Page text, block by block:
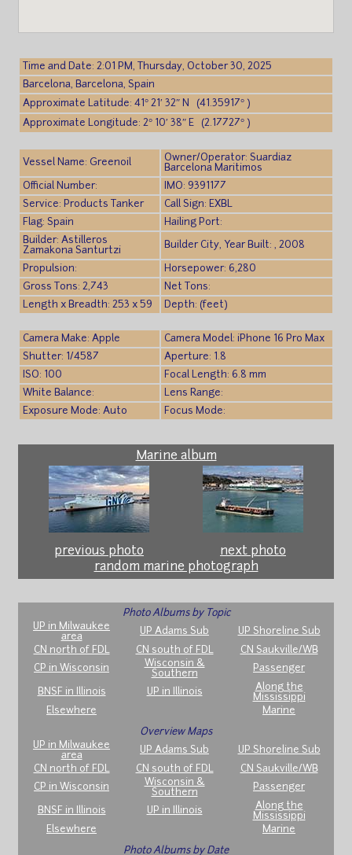
Time and Date: 2:01 PM, Thursday, October 30, 2025
Barcelona, Barcelona, Spain
Approximate Latitude: 41° 21′ 32″ N (41.35917° )
Approximate Longitude: 2° 10′ 38″ E (2.17727° )
Vessel Name: Greenoil
Owner/Operator: Suardiaz
Barcelona Maritimos
Official Number:
IMO: 9391177
Service: Products Tanker
Call Sign: EXBL
Flag: Spain
Hailing Port:
Builder: Astilleros
Zamakona Santurtzi
Builder City, Year Built: , 2008
Propulsion:
Horsepower: 6,280
Gross Tons: 2,743
Net Tons:
Length x Breadth: 253 x 59
Depth: (feet)
Camera Make: Apple
Camera Model: iPhone 16 Pro Max
Shutter: 1/4587
Aperture: 1.8
ISO: 100
Focal Length: 6.8 mm
White Balance:
Lens Range:
Exposure Mode: Auto
Focus Mode:
Marine album
previous photo
next photo
random marine photograph
Photo Albums by Topic
UP in Milwaukee
area
UP Adams Sub
UP Shoreline Sub
CN north of FDL
CN south of FDL
CN Saukville/WB
CP in Wisconsin
Wisconsin &
Southern
Passenger
BNSF in Illinois UP in Illinois
Along the
Mississippi
Elsewhere
Marine
Overview Maps
UP in Milwaukee
area
UP Adams Sub
UP Shoreline Sub
CN north of FDL
CN south of FDL
CN Saukville/WB
CP in Wisconsin
Wisconsin &
Southern
Passenger
BNSF in Illinois UP in Illinois
Along the
Mississippi
Elsewhere
Marine
Photo Albums by Date